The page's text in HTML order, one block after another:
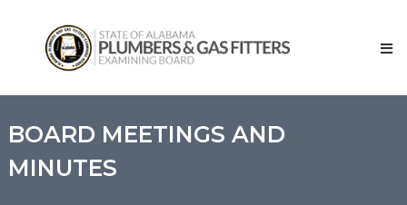
content
Alabama
and
Fitters
BOARD MEETINGS AND
MINUTES